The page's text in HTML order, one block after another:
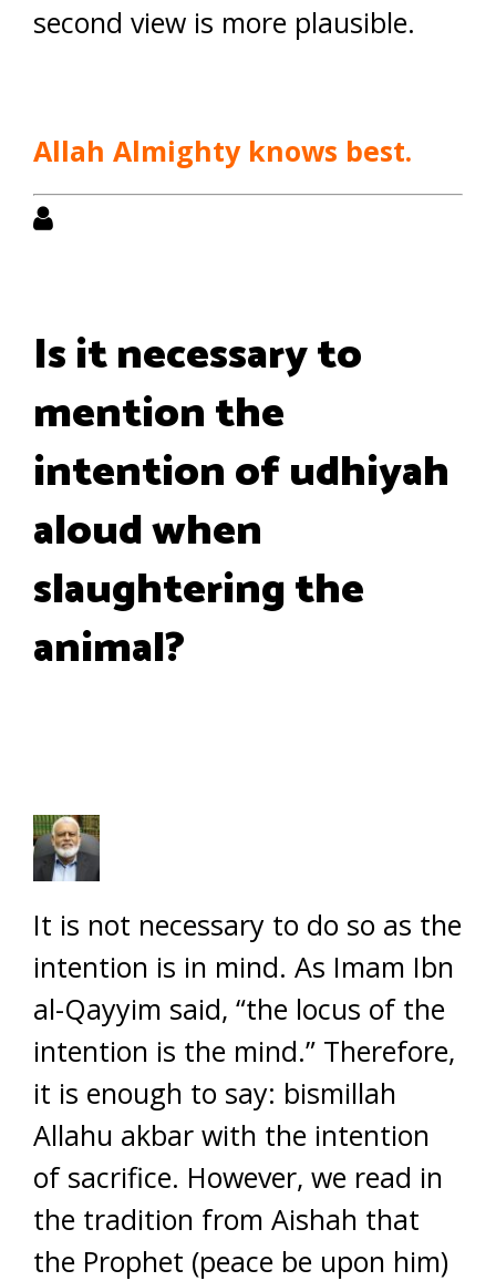
second view is more plausible.
Allah Almighty knows best.
Is it necessary to
mention the
intention of udhiyah
aloud when
slaughtering the
animal?
It is not necessary to do so as the
intention is in mind. As Imam Ibn
al-Qayyim said, “the locus of the
intention is the mind.” Therefore,
it is enough to say: bismillah
Allahu akbar with the intention
of sacrifice. However, we read in
the tradition from Aishah that
the Prophet (peace be upon him)